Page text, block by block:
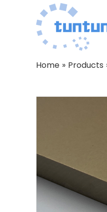
Home » Products